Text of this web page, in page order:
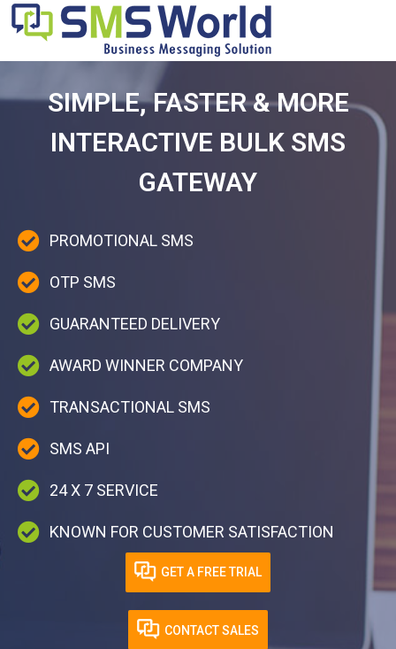
SIMPLE, FASTER & MORE
INTERACTIVE BULK SMS
GATEWAY
PROMOTIONAL SMS
OTP SMS
GUARANTEED DELIVERY
AWARD WINNER COMPANY
TRANSACTIONAL SMS
SMS API
24 X 7 SERVICE
KNOWN FOR CUSTOMER SATISFACTION
GET A FREE TRIAL
CONTACT SALES